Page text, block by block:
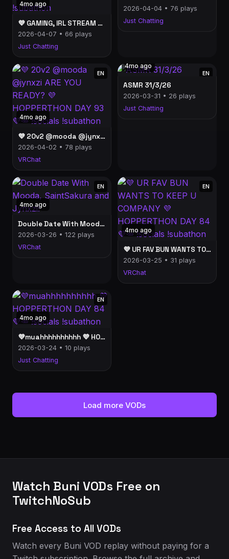
4mo ago
💜 GAMING, IRL STREAM LATER, WANT SOME CAKE? NIER AUTOMATA COSPLAY 2B 💜 HOPPERTHON DAY 98💜🥕 !socials !subathon
2026-04-07 • 66 plays
Just Chatting
2026-04-04 • 76 plays
Just Chatting
4mo ago
EN
💜 20v2 @mooda @jynxzi ARE YOU READY? 💜 HOPPERTHON DAY 93💜🥕 !socials !subathon
2026-04-02 • 78 plays
VRChat
4mo ago
EN
ASMR 31/3/26
2026-03-31 • 26 plays
Just Chatting
4mo ago
EN
Double Date With Mooda, SaintSakura and Jynxzi!
2026-03-26 • 122 plays
VRChat
4mo ago
EN
💜 UR FAV BUN WANTS TO KEEP U COMPANY 💜 HOPPERTHON DAY 84💜🥕 !socials !subathon
2026-03-25 • 31 plays
VRChat
4mo ago
EN
💜muahhhhhhhhhh 💜 HOPPERTHON DAY 84💜🥕 !socials !subathon
2026-03-24 • 10 plays
Just Chatting
Load more VODs
Watch Buni VODs Free on
TwitchNoSub
Free Access to All VODs
Watch every Buni VOD replay without paying for a